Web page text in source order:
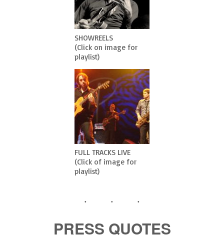
SHOWREELS
(Click on image for
playlist)
FULL TRACKS LIVE
(Click of image for
playlist)
PRESS QUOTES